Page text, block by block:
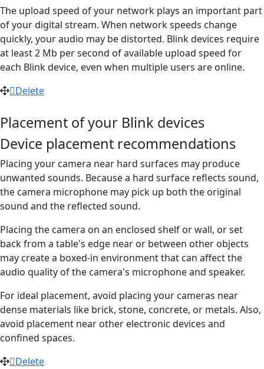
The upload speed of your network plays an important part
of your digital stream. When network speeds change
quickly, your audio may be distorted. Blink devices require
at least 2 Mb per second of available upload speed for
each Blink device, even when multiple users are online.
Delete
Placement of your Blink devices
Device placement recommendations
Placing your camera near hard surfaces may produce
unwanted sounds. Because a hard surface reflects sound,
the camera microphone may pick up both the original
sound and the reflected sound.
Placing the camera on an enclosed shelf or wall, or set
back from a table's edge near or between other objects
may create a boxed-in environment that can affect the
audio quality of the camera's microphone and speaker.
For ideal placement, avoid placing your cameras near
dense materials like brick, stone, concrete, or metals. Also,
avoid placement near other electronic devices and
confined spaces.
Delete